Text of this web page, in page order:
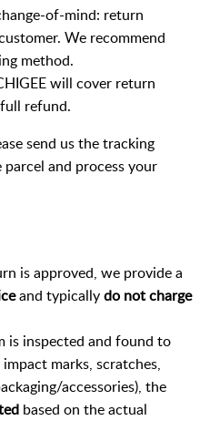
of-mind: return
We recommend
method.
will cover return
refund.
send us the tracking
and process your
is approved, we provide a
and typicallydo not charge
is inspected and found to
impact marks, scratches,
accessories), the
based on the actual